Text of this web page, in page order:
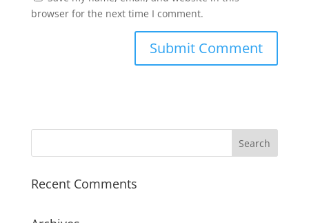
browser for the next time I comment.
Recent Comments